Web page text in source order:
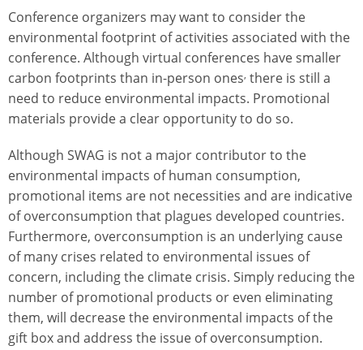
Conference organizers may want to consider the
environmental footprint of activities associated with the
conference. Although virtual conferences have smaller
carbon footprints than in-person ones, there is still a
need to reduce environmental impacts. Promotional
materials provide a clear opportunity to do so.
Although SWAG is not a major contributor to the
environmental impacts of human consumption,
promotional items are not necessities and are indicative
of overconsumption that plagues developed countries.
Furthermore, overconsumption is an underlying cause
of many crises related to environmental issues of
concern, including the climate crisis. Simply reducing the
number of promotional products or even eliminating
them, will decrease the environmental impacts of the
gift box and address the issue of overconsumption.